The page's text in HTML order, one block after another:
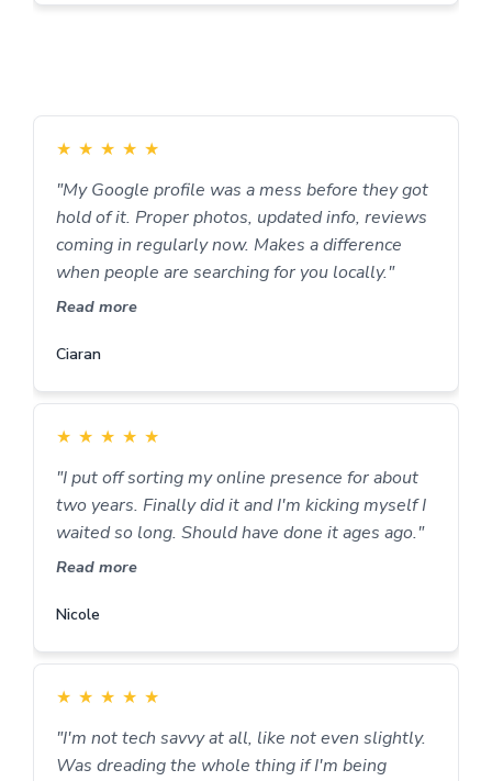
★ ★ ★ ★ ★
"My Google profile was a mess before they got
hold of it. Proper photos, updated info, reviews
coming in regularly now. Makes a difference
when people are searching for you locally."
Read more
Ciaran
★ ★ ★ ★ ★
"I put off sorting my online presence for about
two years. Finally did it and I'm kicking myself I
waited so long. Should have done it ages ago."
Read more
Nicole
★ ★ ★ ★ ★
"I'm not tech savvy at all, like not even slightly.
Was dreading the whole thing if I'm being